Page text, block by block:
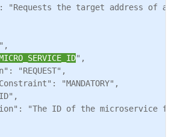
"Requests the target address of a
",
"REQUEST",
"MANDATORY",
"The ID of the microservice